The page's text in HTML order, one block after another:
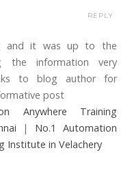
and it was up to the
the information very
to blog author for
post
Anywhere Training
| No.1 Automation
Institute in Velachery
REPLY